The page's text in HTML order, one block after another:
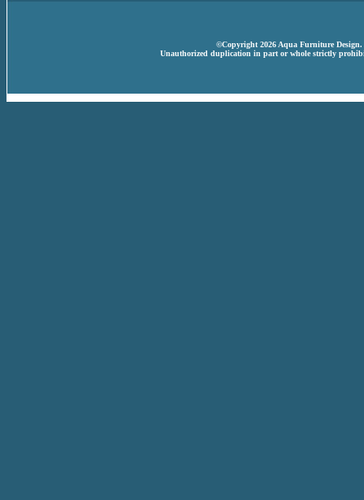
©Copyright 2026 Aqua Furniture Design.
Unauthorized duplication in part or whole strictly